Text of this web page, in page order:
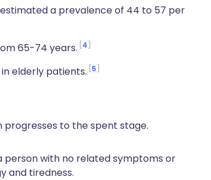
a prevalence of 44 to 57 per
65-74 years. 4
elderly patients. 5
to the spent stage.
person with no related symptoms or
and tiredness.